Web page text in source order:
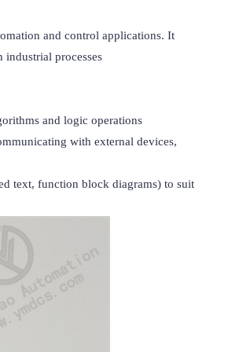
and control applications. It
industrial processes
and logic operations
with external devices,
text, function block diagrams) to suit